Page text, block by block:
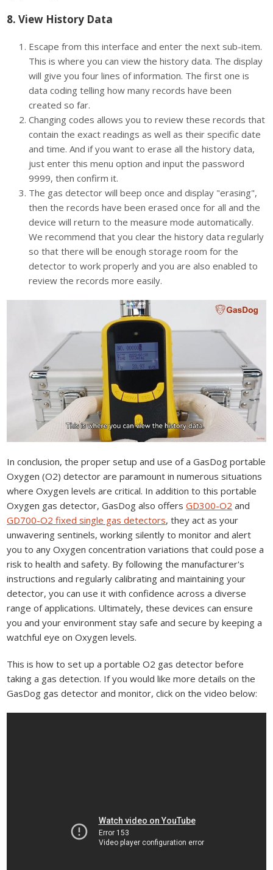
8. View History Data
Escape from this interface and enter the next sub-item.
This is where you can view the history data. The display
will give you four lines of information. The first one is
data coding telling how many records have been
created so far.
Changing codes allows you to review these records that
contain the exact readings as well as their specific date
and time. And if you want to erase all the history data,
just enter this menu option and input the password
9999, then confirm it.
The gas detector will beep once and display "erasing",
then the records have been erased once for all and the
device will return to the measure mode automatically.
We recommend that you clear the history data regularly
so that there will be enough storage room for the
detector to work properly and you are also enabled to
review the records more easily.
In conclusion, the proper setup and use of a GasDog portable
Oxygen (O2) detector are paramount in numerous situations
where Oxygen levels are critical. In addition to this portable
Oxygen gas detector, GasDog also offersGD300-O2 and
GD700-O2 fixed single gas detectors, they act as your
unwavering sentinels, working silently to monitor and alert
you to any Oxygen concentration variations that could pose a
risk to health and safety. By following the manufacturer's
instructions and regularly calibrating and maintaining your
detector, you can use it with confidence across a diverse
range of applications. Ultimately, these devices can ensure
you and your environment stay safe and secure by keeping a
watchful eye on Oxygen levels.
This is how to set up a portable O2 gas detector before
taking a gas detection. If you would like more details on the
GasDog gas detector and monitor, click on the video below: